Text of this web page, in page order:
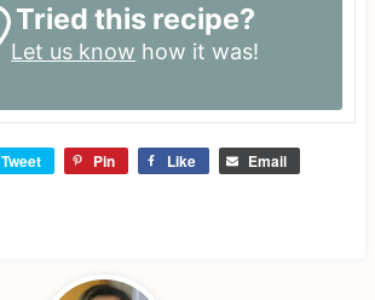
Tried this recipe?
Let us know how it was!
Tweet Pin Like
Email